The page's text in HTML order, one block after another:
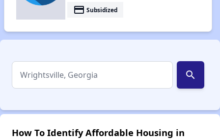
payment Subsidized
search
How To Identify Affordable Housing in